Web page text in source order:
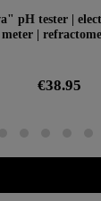
pH tester |
meter |
€38.95